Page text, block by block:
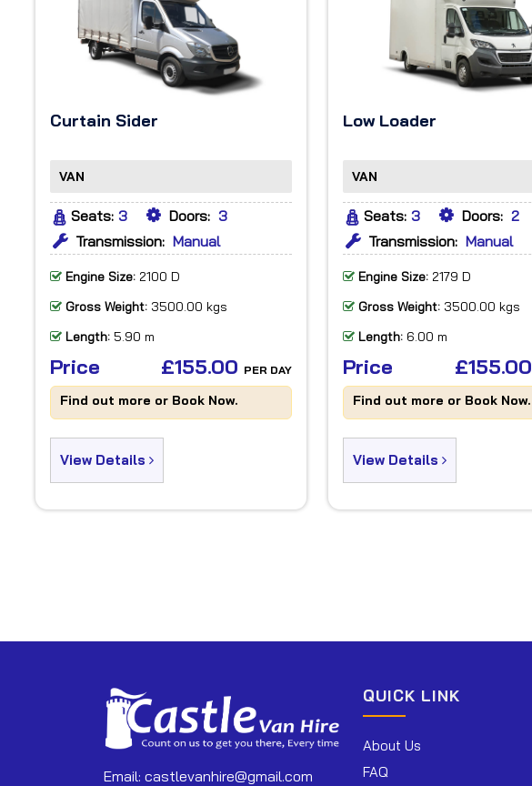
Curtain Sider
VAN
Seats: 3 Doors: 3
Transmission: Manual
Engine Size:2100 D
Gross Weight:3500.00 kgs
Length:5.90 m
Price £155.00 PER DAY
Find out more or Book Now.
View Details
Low Loader
VAN
Seats: 3 Doors: 2
Transmission: Manual
Engine Size: 2179 D
Gross Weight: 3500.00 kgs
Length: 6.00 m
Price £155.00
Find out more or Book Now.
View Details
Email: castlevanhire@gmail.com
QUICK LINK
About Us
FAQ